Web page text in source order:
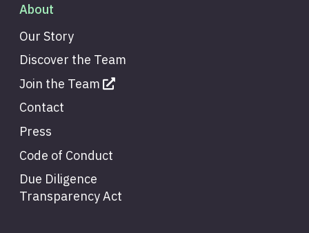
About
Our Story
Discover the Team
Join the Team
Contact
Press
Code of Conduct
Due Diligence
Transparency Act